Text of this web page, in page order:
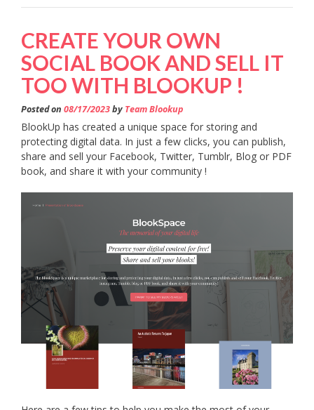
CREATE YOUR OWN
SOCIAL BOOK AND SELL IT
TOO WITH BLOOKUP !
Posted on 08/17/2023by Team Blookup
BlookUp has created a unique space for storing and
protecting digital data. In just a few clicks, you can publish,
share and sell your Facebook, Twitter, Tumblr, Blog or PDF
book, and share it with your community !